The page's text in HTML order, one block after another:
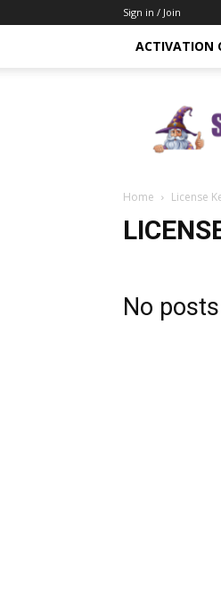
Sign in / Join
ACTIVATION
Wizard
Key
Home License
No